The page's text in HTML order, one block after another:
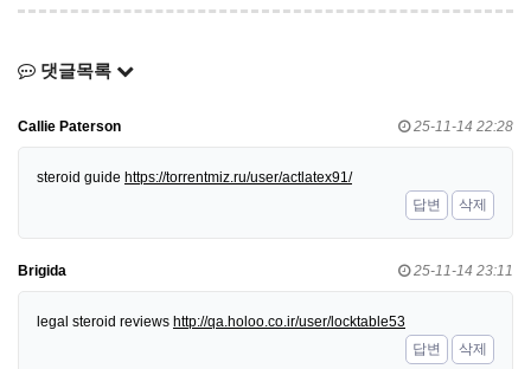
댓글목록
Callie Paterson 25-11-14 22:28
steroid guide https://torrentmiz.ru/user/actlatex91/
답변
삭제
Brigida 25-11-14 23:11
legal steroid reviews http://qa.holoo.co.ir/user/locktable53
답변
삭제